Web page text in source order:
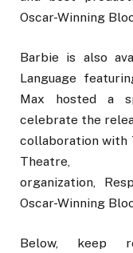
Oscar-Winning
Barbie is also
Language
Max hosted a
celebrate the
collaboration with
organization,
Oscar-Winning
Below, keep